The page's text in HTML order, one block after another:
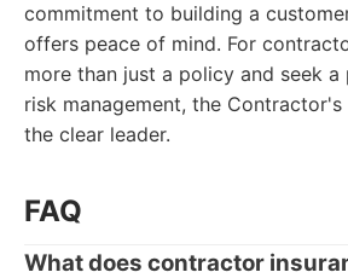
commitment to building a
offers peace of mind. For
more than just a policy and seek
risk management, the
the clear leader.
FAQ
What does contractor